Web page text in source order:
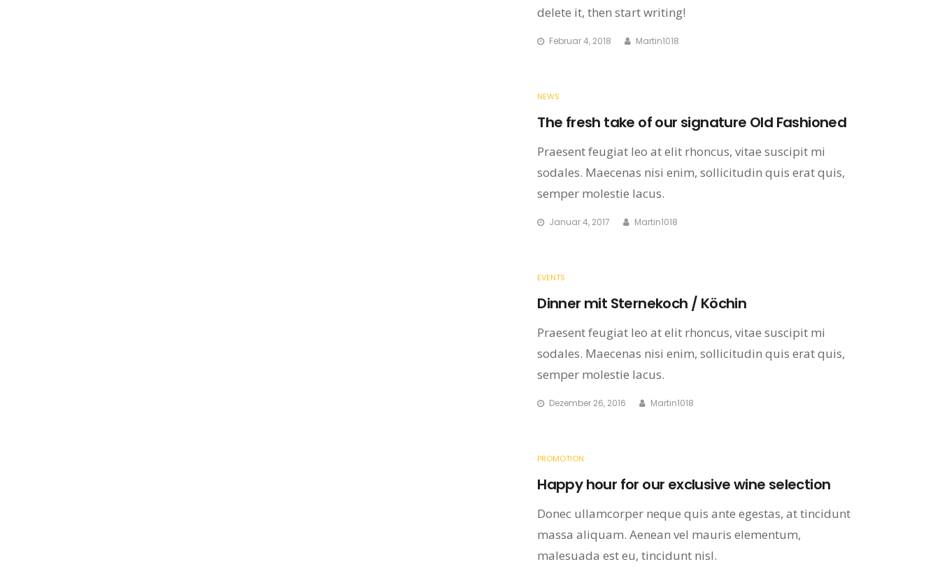
delete it, then start writing!
Februar 4, 2018 Martin1018
NEWS
The fresh take of our signature Old Fashioned
Praesent feugiat leo at elit rhoncus, vitae suscipit mi
sodales. Maecenas nisi enim, sollicitudin quis erat quis,
semper molestie lacus.
Januar 4, 2017 Martin1018
EVENTS
Dinner mit Sternekoch / Köchin
Praesent feugiat leo at elit rhoncus, vitae suscipit mi
sodales. Maecenas nisi enim, sollicitudin quis erat quis,
semper molestie lacus.
Dezember 26, 2016 Martin1018
PROMOTION
Happy hour for our exclusive wine selection
Donec ullamcorper neque quis ante egestas, at tincidunt
massa aliquam. Aenean vel mauris elementum,
malesuada est eu, tincidunt nisl.